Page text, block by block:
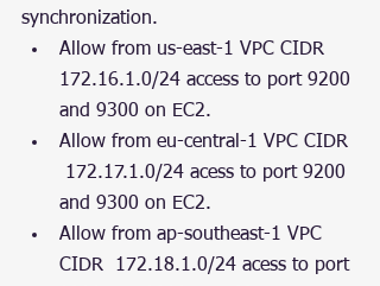
synchronization.
Allow from us-east-1 VPC CIDR
172.16.1.0/24 access to port 9200
and 9300 on EC2.
Allow from eu-central-1 VPC CIDR
172.17.1.0/24 acess to port 9200
and 9300 on EC2.
Allow from ap-southeast-1 VPC
CIDR  172.18.1.0/24 acess to port